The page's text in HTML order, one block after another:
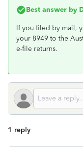
Best answer by
If you filed by mail,
your 8949 to the
e-file returns.
1 reply